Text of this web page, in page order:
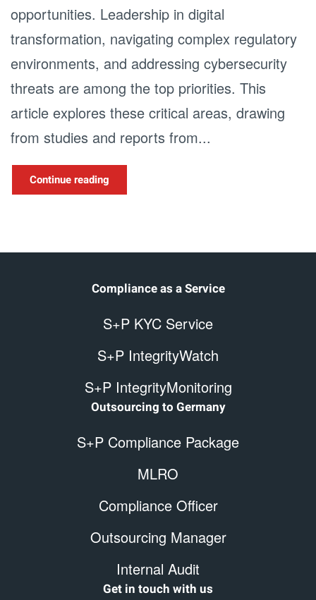
opportunities. Leadership in digital
transformation, navigating complex regulatory
environments, and addressing cybersecurity
threats are among the top priorities. This
article explores these critical areas, drawing
from studies and reports from...
Continue reading
Compliance as a Service
S+P KYC Service
S+P IntegrityWatch
S+P IntegrityMonitoring
Outsourcing to Germany
S+P Compliance Package
MLRO
Compliance Officer
Outsourcing Manager
Internal Audit
Get in touch with us